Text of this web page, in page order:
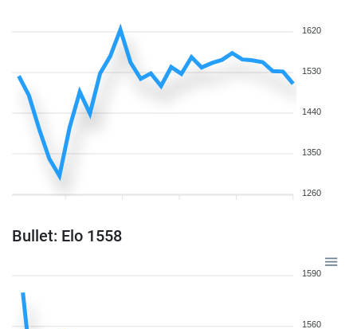
1620
1530
1440
1350
1260
Bullet: Elo 1558
1590
1560